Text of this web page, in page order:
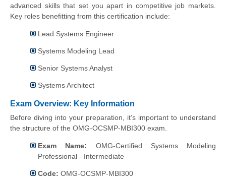
advanced skills that set you apart in competitive job markets.
Key roles benefitting from this certification include:
Lead Systems Engineer
Systems Modeling Lead
Senior Systems Analyst
Systems Architect
Exam Overview: Key Information
Before diving into your preparation, it’s important to understand
the structure of the OMG-OCSMP-MBI300 exam.
Exam Name: OMG-Certified Systems Modeling
Professional - Intermediate
Code: OMG-OCSMP-MBI300